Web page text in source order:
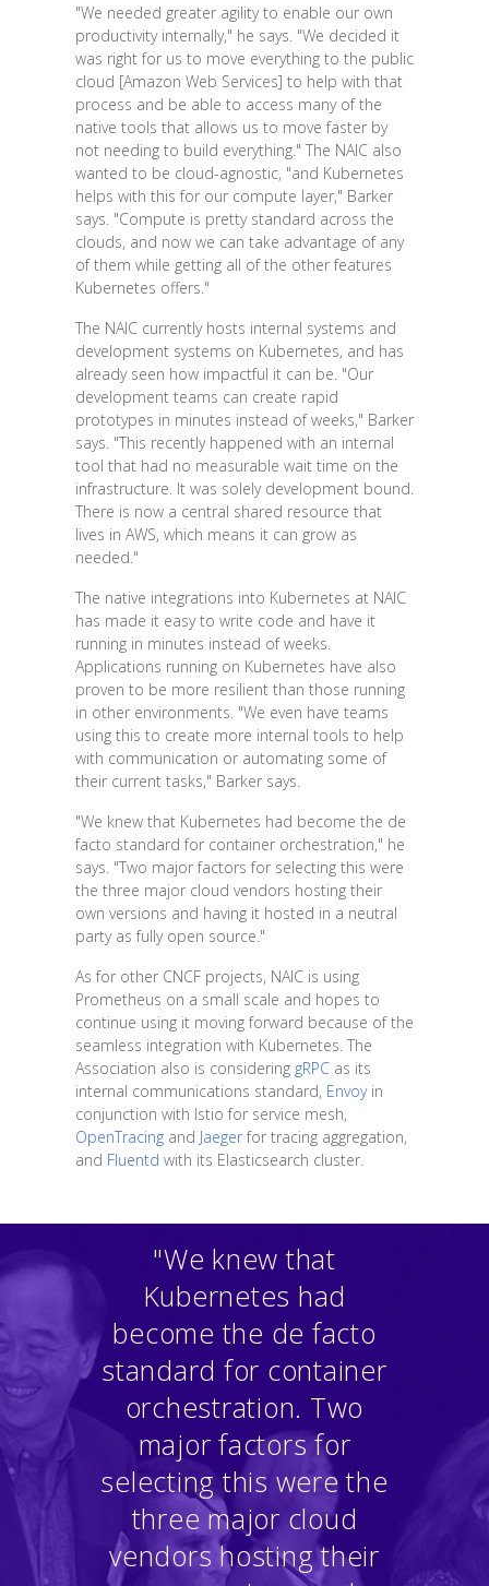
"We needed greater agility to enable our own
productivity internally," he says. "We decided it
was right for us to move everything to the public
cloud [Amazon Web Services] to help with that
process and be able to access many of the
native tools that allows us to move faster by
not needing to build everything." The NAIC also
wanted to be cloud-agnostic, "and Kubernetes
helps with this for our compute layer," Barker
says. "Compute is pretty standard across the
clouds, and now we can take advantage of any
of them while getting all of the other features
Kubernetes offers."
The NAIC currently hosts internal systems and
development systems on Kubernetes, and has
already seen how impactful it can be. "Our
development teams can create rapid
prototypes in minutes instead of weeks," Barker
says. "This recently happened with an internal
tool that had no measurable wait time on the
infrastructure. It was solely development bound.
There is now a central shared resource that
lives in AWS, which means it can grow as
needed."
The native integrations into Kubernetes at NAIC
has made it easy to write code and have it
running in minutes instead of weeks.
Applications running on Kubernetes have also
proven to be more resilient than those running
in other environments. "We even have teams
using this to create more internal tools to help
with communication or automating some of
their current tasks," Barker says.
"We knew that Kubernetes had become the de
facto standard for container orchestration," he
says. "Two major factors for selecting this were
the three major cloud vendors hosting their
own versions and having it hosted in a neutral
party as fully open source."
As for other CNCF projects, NAIC is using
Prometheus on a small scale and hopes to
continue using it moving forward because of the
seamless integration with Kubernetes. The
Association also is considering gRPCas its
internal communications standard, Envoyin
conjunction with Istio for service mesh,
OpenTracingand Jaegerfor tracing aggregation,
and Fluentd with its Elasticsearch cluster.
"We knew that
Kubernetes had
become the de facto
standard for container
orchestration. Two
major factors for
selecting this were the
three major cloud
vendors hosting their